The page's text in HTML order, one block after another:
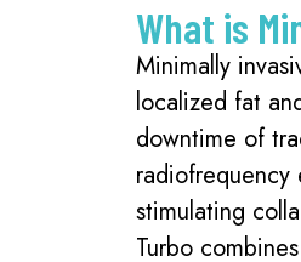
What is
Minimally
localized fat
downtime of
stimulating
Turbo